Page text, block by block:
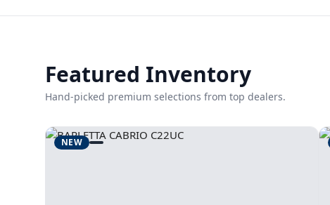
Featured Inventory
Hand-picked premium selections from top dealers.
NEW